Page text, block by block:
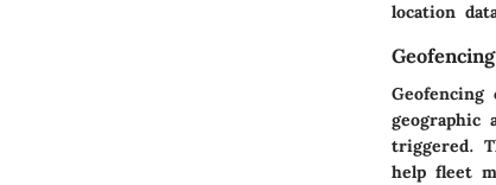
location
geographic
triggered.
help fleet